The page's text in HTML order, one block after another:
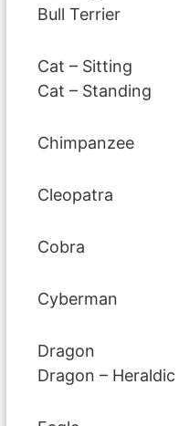
Bull Terrier
Cat – Sitting
Cat – Standing
Chimpanzee
Cleopatra
Cobra
Cyberman
Dragon
Dragon – Heraldic